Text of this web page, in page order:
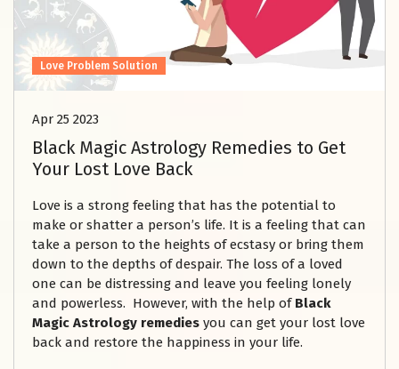
Love Problem Solution
Apr 25 2023
Black Magic Astrology Remedies to Get
Your Lost Love Back
Love is a strong feeling that has the potential to
make or shatter a person’s life. It is a feeling that can
take a person to the heights of ecstasy or bring them
down to the depths of despair. The loss of a loved
one can be distressing and leave you feeling lonely
and powerless. However, with the help of Black
Magic Astrology remedies you can get your lost love
back and restore the happiness in your life.